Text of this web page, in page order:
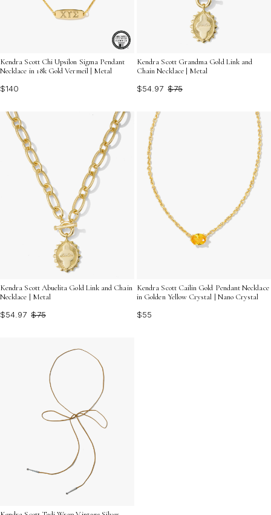
Kendra Scott Chi Upsilon Sigma Pendant
Necklace in 18k Gold Vermeil | Metal
$140
Kendra Scott Grandma Gold Link and
Chain Necklace | Metal
$54.97 $75
Kendra Scott Abuelita Gold Link and Chain
Necklace | Metal
$54.97 $75
Kendra Scott Cailin Gold Pendant Necklace
in Golden Yellow Crystal | Nano Crystal
$55